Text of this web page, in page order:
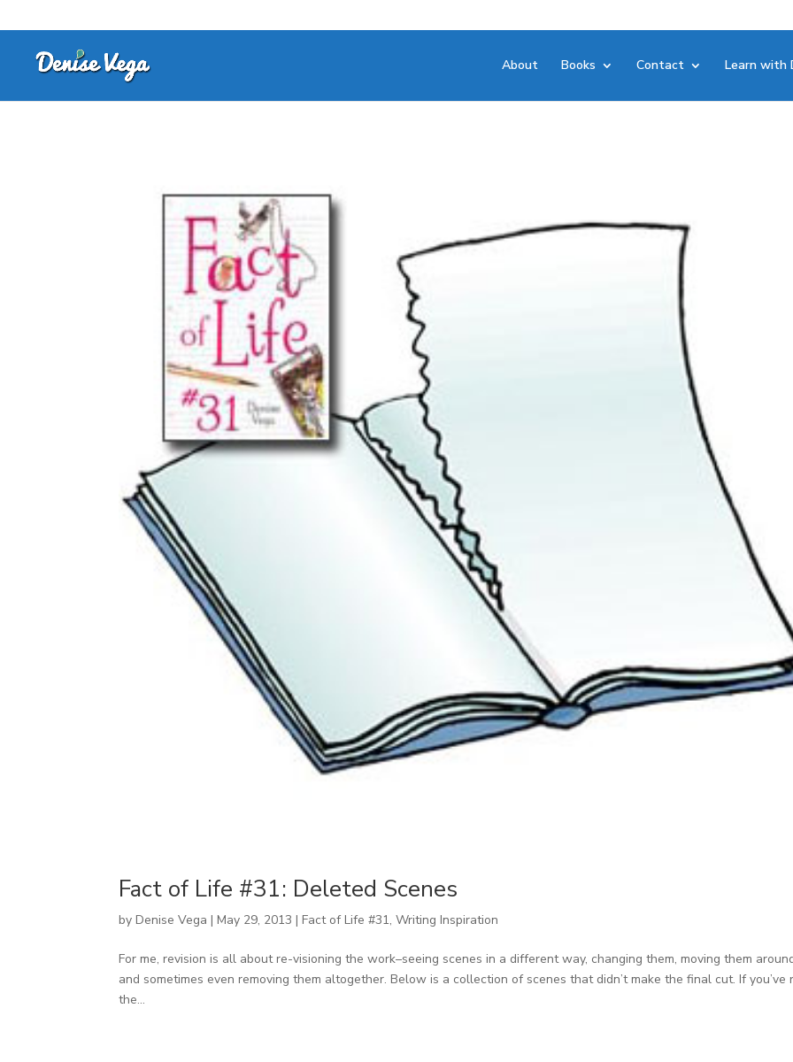
About Books Contact Learn with
Fact of Life #31: Deleted Scenes
byDenise Vega |May 29, 2013 |Fact of Life #31,Writing Inspiration
For me, revision is all about re-visioning the work–seeing scenes in a different way, changing them, moving them
and sometimes even removing them altogether. Below is a collection of scenes that didn’t make the final cut. If you’ve
the...